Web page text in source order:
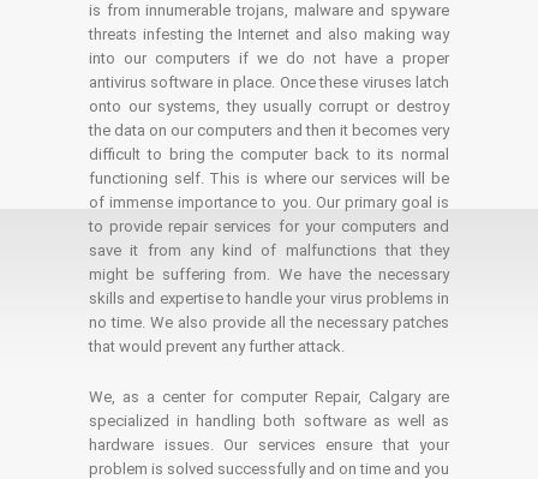
is from innumerable trojans, malware and spyware
threats infesting the Internet and also making way
into our computers if we do not have a proper
antivirus software in place. Once these viruses latch
onto our systems, they usually corrupt or destroy
the data on our computers and then it becomes very
difficult to bring the computer back to its normal
functioning self. This is where our services will be
of immense importance to you. Our primary goal is
to provide repair services for your computers and
save it from any kind of malfunctions that they
might be suffering from. We have the necessary
skills and expertise to handle your virus problems in
no time. We also provide all the necessary patches
that would prevent any further attack.
We, as a center for computer Repair, Calgary are
specialized in handling both software as well as
hardware issues. Our services ensure that your
problem is solved successfully and on time and you